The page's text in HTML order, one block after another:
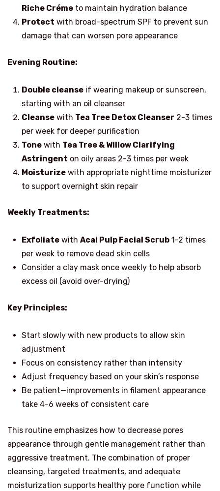
Riche Crémeto maintain hydration balance
Protect with broad-spectrum SPF to prevent sun
damage that can worsen pore appearance
Evening Routine:
Double cleanseif wearing makeup or sunscreen,
starting with an oil cleanser
Cleansewith Tea Tree Detox Cleanser 2-3 times
per week for deeper purification
Tonewith Tea Tree & Willow Clarifying
Astringent on oily areas 2-3 times per week
Moisturizewith appropriate nighttime moisturizer
to support overnight skin repair
Weekly Treatments:
Exfoliatewith Acai Pulp Facial Scrub1-2 times
per week to remove dead skin cells
Consider a clay mask once weekly to help absorb
excess oil (avoid over-drying)
Key Principles:
Start slowly with new products to allow skin
adjustment
Focus on consistency rather than intensity
Adjust frequency based on your skin’s response
Be patient—improvements in filament appearance
take 4-6 weeks of consistent care
This routine emphasizes how to decrease pores
appearance through gentle management rather than
aggressive treatment. The combination of proper
cleansing, targeted treatments, and adequate
moisturization supports healthy pore function while